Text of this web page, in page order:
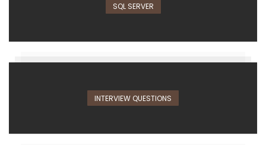
SQL SERVER
INTERVIEW QUESTIONS